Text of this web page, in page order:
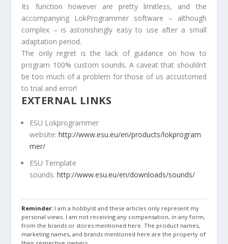
Its function however are pretty limitless, and the
accompanying LokProgrammer software – although
complex – is astonishingly easy to use after a small
adaptation period.
The only regret is the lack of guidance on how to
program 100% custom sounds. A caveat that shouldn’t
be too much of a problem for those of us accustomed
to trial and error!
EXTERNAL LINKS
ESU Lokprogrammer
website:http://www.esu.eu/en/products/lokprogram
mer/
ESU Template
sounds:http://www.esu.eu/en/downloads/sounds/
Reminder: I am a hobbyist and these articles only represent my
personal views. I am not receiving any compensation, in any form,
from the brands or stores mentioned here. The product names,
marketing names, and brands mentioned here are the property of